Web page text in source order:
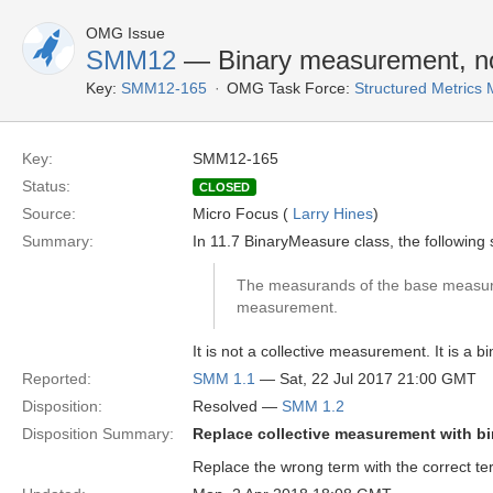
OMG Issue
SMM12 — Binary measurement,
Key: SMM12-165 OMG Task Force: Structured Metrics
Key:
SMM12-165
Status:
CLOSED
Source: Micro Focus ( Larry Hines)
Summary:
In 11.7 BinaryMeasure class, the
The measurands of the base
measurement.
It is not a collective measurement. It is a
Reported:
SMM 1.1 — Sat, 22 Jul 2017 21:00 GMT
Disposition:
Resolved — SMM 1.2
Disposition Summary:
Replace collective measurement with
Replace the wrong term with the correct